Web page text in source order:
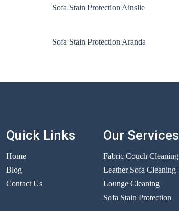
Sofa Stain Protection Ainslie
Sofa Stain Protection Aranda
Quick Links
Home
Blog
Contact Us
Our Services
Fabric Couch Cleaning
Leather Sofa Cleaning
Lounge Cleaning
Sofa Stain Protection